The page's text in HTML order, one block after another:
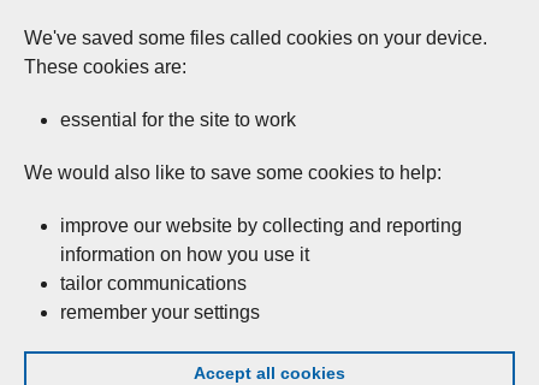
We've saved some files called cookies on your device.
These cookies are:
essential for the site to work
We would also like to save some cookies to help:
improve our website by collecting and reporting
information on how you use it
tailor communications
remember your settings
Accept all cookies